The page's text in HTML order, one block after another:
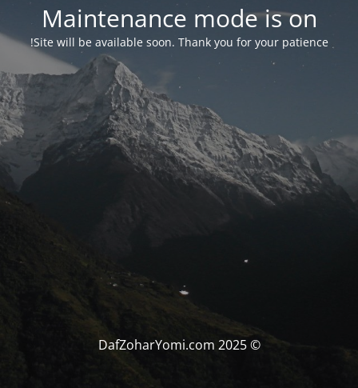
Maintenance mode is on
Site will be available soon. Thank you for your patience!
© DafZoharYomi.com 2025